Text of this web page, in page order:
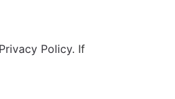
Privacy Policy. If